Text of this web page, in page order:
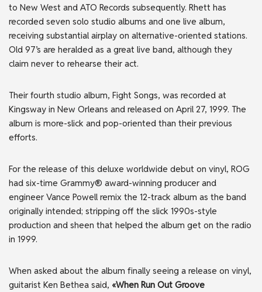
to New West and ATO Records subsequently. Rhett has
recorded seven solo studio albums and one live album,
receiving substantial airplay on alternative-oriented stations.
Old 97’s are heralded as a great live band, although they
claim never to rehearse their act.
Their fourth studio album, Fight Songs, was recorded at
Kingsway in New Orleans and released on April 27, 1999. The
album is more-slick and pop-oriented than their previous
efforts.
For the release of this deluxe worldwide debut on vinyl, ROG
had six-time Grammy® award-winning producer and
engineer Vance Powell remix the 12-track album as the band
originally intended; stripping off the slick 1990s-style
production and sheen that helped the album get on the radio
in 1999.
When asked about the album finally seeing a release on vinyl,
guitarist Ken Bethea said, «When Run Out Groove